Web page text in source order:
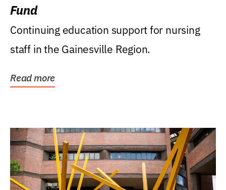
Fund
Continuing education support for nursing
staff in the Gainesville Region.
Read more